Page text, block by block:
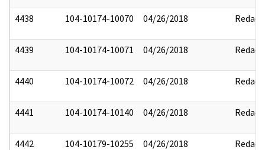
4438 104-10174-10070 04/26/2018 Redact
4439 104-10174-10071 04/26/2018 Redact
4440 104-10174-10072 04/26/2018 Redact
4441 104-10174-10140 04/26/2018 Redact
4442 104-10179-10255 04/26/2018 Redact